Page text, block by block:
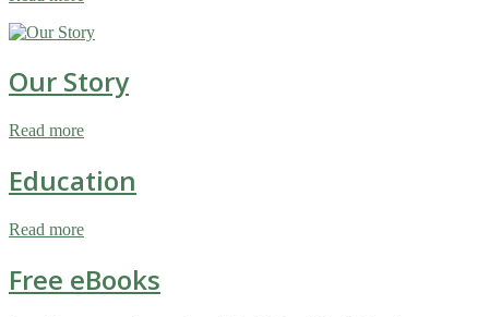
Our Story
Read more
Education
Read more
Free eBooks